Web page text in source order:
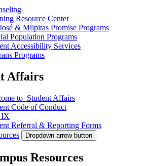
Resource Center
& Milpitas Promise Programs
Population Programs
Accessibility Services
Programs
Affairs
to Student Affairs
Code of Conduct
IX
Referral & Reporting Forms
Dropdown arrow button
Resources